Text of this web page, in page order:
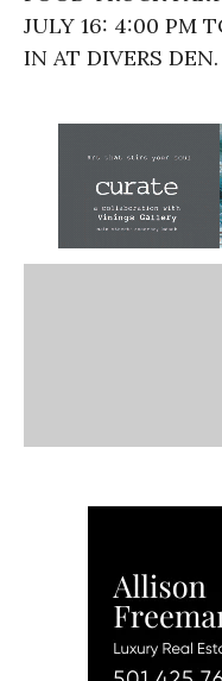
JULY 16: 4:00 PM
IN AT DIVERS DEN.